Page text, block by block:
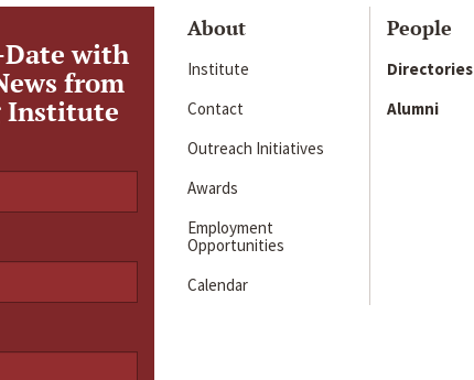
Date with
from
Institute
About
Institute
Contact
Outreach Initiatives
Awards
Employment
Opportunities
Calendar
People
Directories
Alumni